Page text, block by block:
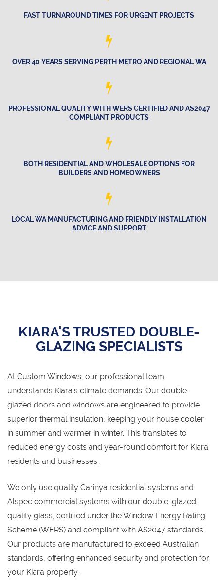
FAST TURNAROUND TIMES FOR URGENT PROJECTS
OVER 40 YEARS SERVING PERTH METRO AND REGIONAL WA
PROFESSIONAL QUALITY WITH WERS CERTIFIED AND AS2047
COMPLIANT PRODUCTS
BOTH RESIDENTIAL AND WHOLESALE OPTIONS FOR
BUILDERS AND HOMEOWNERS
LOCAL WA MANUFACTURING AND FRIENDLY INSTALLATION
ADVICE AND SUPPORT
KIARA'S TRUSTED DOUBLE-
GLAZING SPECIALISTS
At Custom Windows, our professional team
understands Kiara's climate demands. Our double-
glazed doors and windows are engineered to provide
superior thermal insulation, keeping your house cooler
in summer and warmer in winter. This translates to
reduced energy costs and year-round comfort for Kiara
residents and businesses.
We only use quality Carinya residential systems and
Alspec commercial systems with our double-glazed
quality glass, certified under the Window Energy Rating
Scheme (WERS) and compliant with AS2047 standards.
Our products are manufactured to exceed Australian
standards, offering enhanced security and protection for
your Kiara property.